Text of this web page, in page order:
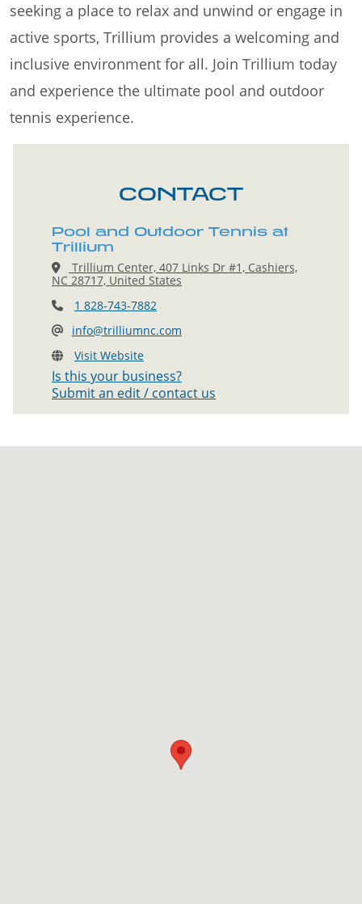
seeking a place to relax and unwind or engage in
active sports, Trillium provides a welcoming and
inclusive environment for all. Join Trillium today
and experience the ultimate pool and outdoor
tennis experience.
CONTACT
Pool and Outdoor Tennis at
Trillium
Trillium Center, 407 Links Dr #1, Cashiers,
NC 28717, United States
1 828-743-7882
info@trilliumnc.com
Visit Website
Is this your business?
Submit an edit / contact us